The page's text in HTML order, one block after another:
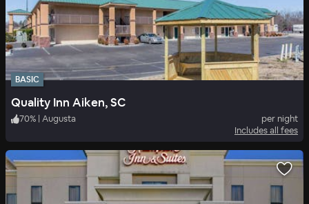
BASIC
Quality Inn Aiken, SC
70% | Augusta
per night
Includes all fees